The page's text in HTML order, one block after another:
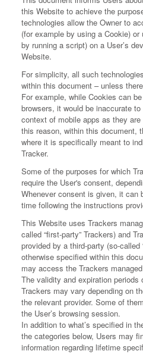
this Website to achieve the
technologies allow the Owner to
(for example by using a Cookie)
by running a script) on a User’s
Website.
For simplicity, all such
within this document – unless
For example, while Cookies can
browsers, it would be inaccurate
context of mobile apps as they are
this reason, within this document,
where it is specifically meant to
Tracker.
Some of the purposes for which
require the User's consent,
Whenever consent is given, it can
time following the instructions
This Website uses Trackers
called “first-party” Trackers) and
provided by a third-party (so-called
otherwise specified within this
may access the Trackers
The validity and expiration
Trackers may vary depending on
the relevant provider. Some of
the User’s browsing session.
In addition to what’s specified in
the categories below, Users may
information regarding lifetime